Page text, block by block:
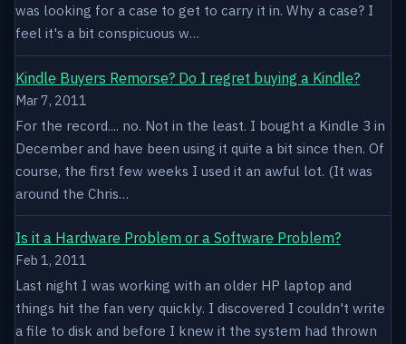
was looking for a case to get to carry it in. Why a case? I
feel it's a bit conspicuous w…
Kindle Buyers Remorse? Do I regret buying a Kindle?
Mar 7, 2011
For the record.... no. Not in the least. I bought a Kindle 3 in
December and have been using it quite a bit since then. Of
course, the first few weeks I used it an awful lot. (It was
around the Chris…
Is it a Hardware Problem or a Software Problem?
Feb 1, 2011
Last night I was working with an older HP laptop and
things hit the fan very quickly. I discovered I couldn't write
a file to disk and before I knew it the system had thrown